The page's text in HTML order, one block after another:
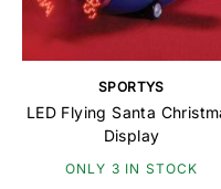
SPORTYS
LED Flying Santa
Display
ONLY 3 IN STOCK